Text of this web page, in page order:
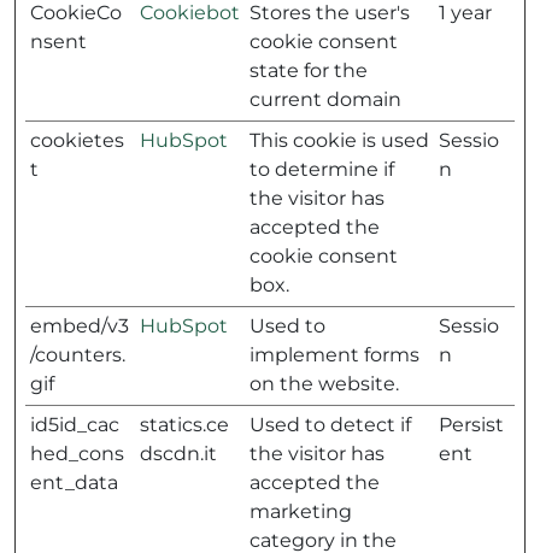
CookieCo
nsent
Cookiebot Stores the user's
cookie consent
state for the
current domain
1 year
cookietes
t
HubSpot
This cookie is used
to determine if
the visitor has
accepted the
cookie consent
box.
Sessio
n
embed/v3
/counters.
gif
HubSpot
Used to
implement forms
on the website.
Sessio
n
id5id_cac
hed_cons
ent_data
statics.ce
dscdn.it
Used to detect if
the visitor has
accepted the
marketing
category in the
Persist
ent